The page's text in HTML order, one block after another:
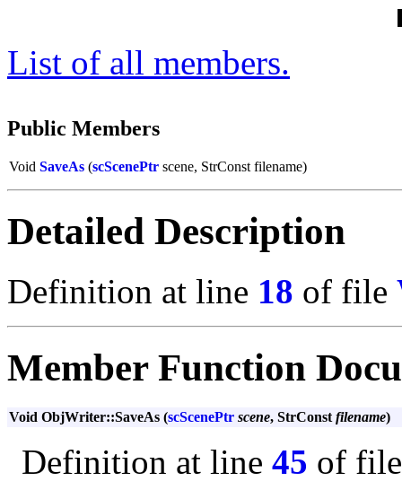
List of all members.
Public Members
Void SaveAs (scScenePtr scene, StrConst filename)
Detailed Description
Definition at line 18 of file
Member Function
Void ObjWriter::SaveAs (scScenePtr scene, StrConst filename)
Definition at line 45 of